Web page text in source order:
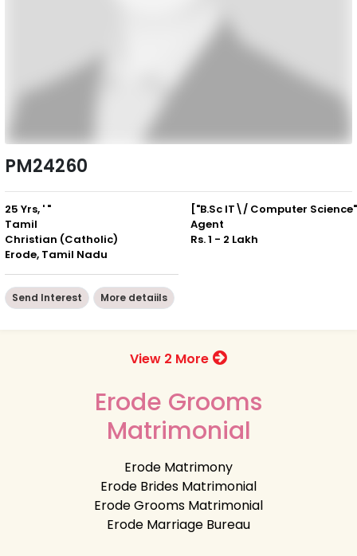
PM24260
25 Yrs, ' "
Tamil
Christian (Catholic)
Erode, Tamil Nadu
["B.Sc IT\/ Computer
Agent
Rs. 1 - 2 Lakh
Send Interest More detaiils
View 2 More
Erode Grooms
Matrimonial
Erode Matrimony
Erode Brides Matrimonial
Erode Grooms Matrimonial
Erode Marriage Bureau